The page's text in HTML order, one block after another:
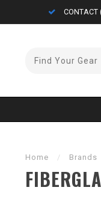
CONTACT
Home / Brands